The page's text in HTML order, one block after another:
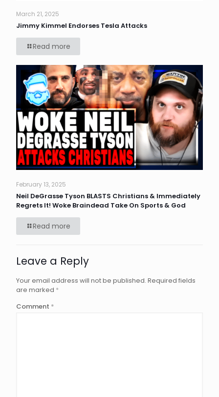
March 21, 2025
Jimmy Kimmel Endorses Tesla Attacks
Read more
February 13, 2025
Neil DeGrasse Tyson BLASTS Christians & Immediately
Regrets It! Woke Braindead Take On Sports & God
Read more
Leave a Reply
Your email address will not be published. Required fields
are marked *
Comment *